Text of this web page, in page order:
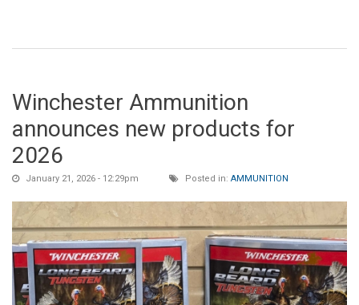
Winchester Ammunition
announces new products for
2026
January 21, 2026 - 12:29pm Posted in: AMMUNITION